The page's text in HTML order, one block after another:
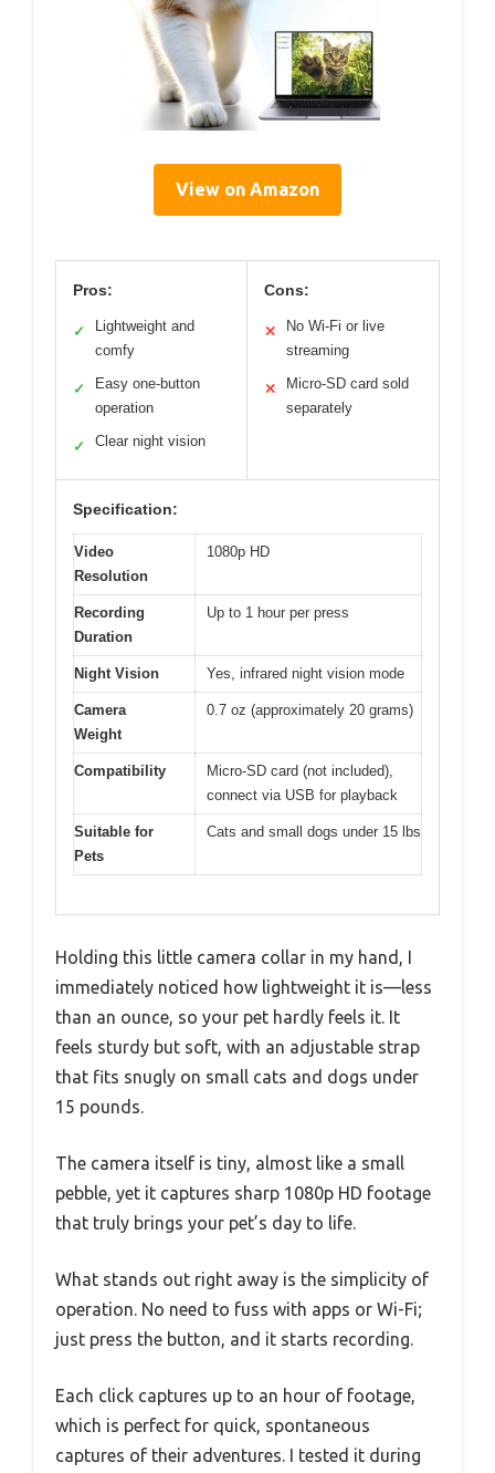
View on Amazon
Pros:
✓
Lightweight and
comfy
✓
Easy one-button
operation
✓ Clear night vision
Cons:
✕
No Wi-Fi or live
streaming
✕
Micro-SD card sold
separately
Specification:
Video
Resolution
1080p HD
Recording
Duration
Up to 1 hour per press
Night Vision Yes, infrared night vision mode
Camera
Weight
0.7 oz (approximately 20 grams)
Compatibility
Micro-SD card (not included),
connect via USB for playback
Suitable for
Pets
Cats and small dogs under 15 lbs
Holding this little camera collar in my hand, I
immediately noticed how lightweight it is—less
than an ounce, so your pet hardly feels it. It
feels sturdy but soft, with an adjustable strap
that fits snugly on small cats and dogs under
15 pounds.
The camera itself is tiny, almost like a small
pebble, yet it captures sharp 1080p HD footage
that truly brings your pet’s day to life.
What stands out right away is the simplicity of
operation. No need to fuss with apps or Wi-Fi;
just press the button, and it starts recording.
Each click captures up to an hour of footage,
which is perfect for quick, spontaneous
captures of their adventures. I tested it during